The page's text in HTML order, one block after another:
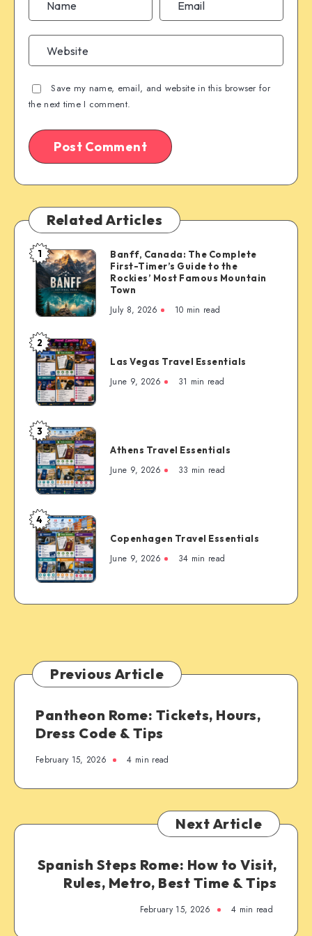
Save my name, email, and website in this browser for
the next time I comment.
Related Articles
Banff,
Canada:
The
Complete
Timer’s
Guide
to
the
Rockies’
Most
Famous
Mountain
Town
1
Banff, Canada: The Complete
First-Timer’s Guide to the
Rockies’ Most Famous Mountain
Town
July 8, 2026 10 min read
Las
Vegas
Travel
Essentials
2
Las Vegas Travel Essentials
June 9, 2026 31 min read
Athens
Travel
Essentials
3
Athens Travel Essentials
June 9, 2026 33 min read
Copenhagen
Travel
Essentials
4
Copenhagen Travel Essentials
June 9, 2026 34 min read
Previous Article
Pantheon Rome: Tickets, Hours,
Dress Code & Tips
February 15, 2026 4 min read
Next Article
Spanish Steps Rome: How to Visit,
Rules, Metro, Best Time & Tips
February 15, 2026 4 min read